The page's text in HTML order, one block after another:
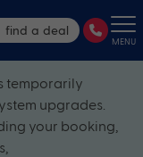
find a deal
MENU
temporarily
upgrades.
your booking,